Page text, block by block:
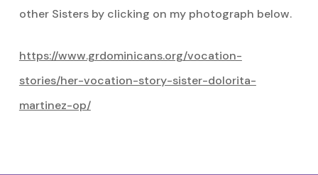
other Sisters by clicking on my photograph below.
https://www.grdominicans.org/vocation-
stories/her-vocation-story-sister-dolorita-
martinez-op/